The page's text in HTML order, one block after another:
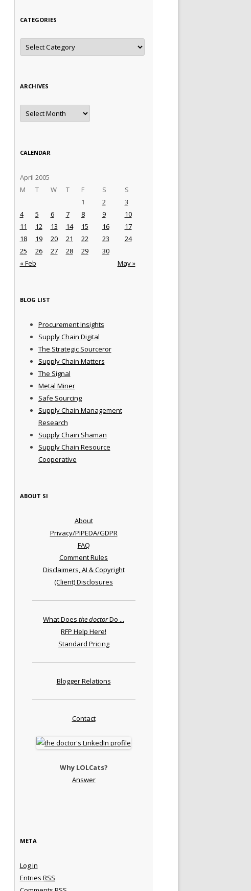
CATEGORIES
Categories
ARCHIVES
Archives
CALENDAR
April 2005
M
T W T F S S
« Feb May »
1 2
3
4
5 6 7 8 9
10
11
12 13 14 15 16
17
18
19 20 21 22 23
24
25
26 27 28 29 30
BLOG LIST
Procurement Insights
Supply Chain Digital
The Strategic Sourceror
Supply Chain Matters
The Signal
Metal Miner
Safe Sourcing
Supply Chain Management
Research
Supply Chain Shaman
Supply Chain Resource
Cooperative
ABOUT SI
About
Privacy/PIPEDA/GDPR
FAQ
Comment Rules
Disclaimers, AI & Copyright
(Client) Disclosures
What Does the doctorDo ...
RFP Help Here!
Standard Pricing
Blogger Relations
Contact
Why LOLCats?
Answer
META
Log in
Entries RSS